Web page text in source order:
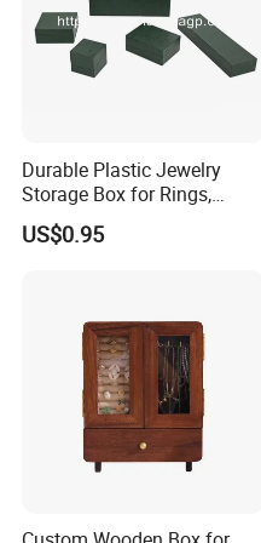
Super Factory
Guangzhou CANKIM Co., Ltd,
convenient transportation
the research, development,
Box/Velvet Box/Watch Box/
Bag/Jewelry Display/Shipping
Bag/Jewelry Display&Tray/
Packaging/Printing/Etc. We
product development &
Durable Plastic Jewelry
Storage Box for Rings,
Necklaces, and Earrings
US$0.95